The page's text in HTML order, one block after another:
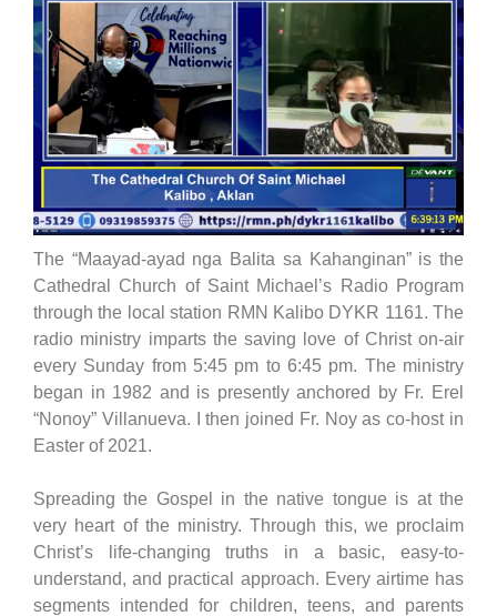
The “Maayad-ayad nga Balita sa Kahanginan” is the
Cathedral Church of Saint Michael’s Radio Program
through the local station RMN Kalibo DYKR 1161. The
radio ministry imparts the saving love of Christ on-air
every Sunday from 5:45 pm to 6:45 pm. The ministry
began in 1982 and is presently anchored by Fr. Erel
“Nonoy” Villanueva. I then joined Fr. Noy as co-host in
Easter of 2021.
Spreading the Gospel in the native tongue is at the
very heart of the ministry. Through this, we proclaim
Christ’s life-changing truths in a basic, easy-to-
understand, and practical approach. Every airtime has
segments intended for children, teens, and parents